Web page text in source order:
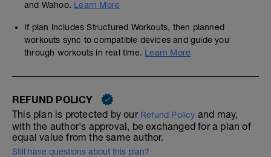
and Wahoo. Learn More
If plan includes Structured Workouts, then planned
workouts sync to compatible devices and guide you
through workouts in real time. Learn More
REFUND POLICY
This plan is protected by our Refund Policy and may,
with the author's approval, be exchanged for a plan of
equal value from the same author.
Still have questions about this plan?